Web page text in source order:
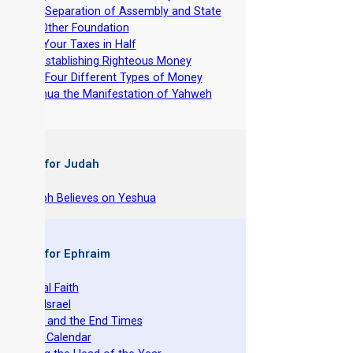
The Separation of Assembly and State
No Other Foundation
Cut Your Taxes in Half
Re-establishing Righteous Money
The Four Different Types of Money
Yeshua the Manifestation of Yahweh
Books for Judah
Joseph Believes on Yeshua
Books for Ephraim
Original Faith
Israel
and the End Times
Torah Calendar